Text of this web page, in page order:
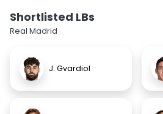
Shortlisted LBs
Real Madrid
J. Gvardiol